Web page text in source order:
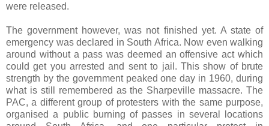
were released.
The government however, was not finished yet. A state of
emergency was declared in South Africa. Now even walking
around without a pass was deemed an offensive act which
could get you arrested and sent to jail. This show of brute
strength by the government peaked one day in 1960, during
what is still remembered as the Sharpeville massacre. The
PAC, a different group of protesters with the same purpose,
organised a public burning of passes in several locations